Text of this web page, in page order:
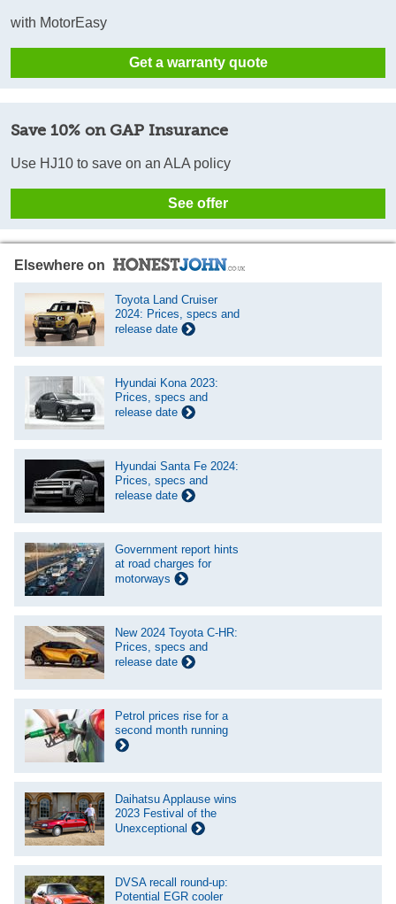
with MotorEasy
Get a warranty quote
Save 10% on GAP Insurance
Use HJ10 to save on an ALA policy
See offer
Elsewhere on
Toyota Land Cruiser
2024: Prices, specs and
release date
Hyundai Kona 2023:
Prices, specs and
release date
Hyundai Santa Fe 2024:
Prices, specs and
release date
Government report hints
at road charges for
motorways
New 2024 Toyota C-HR:
Prices, specs and
release date
Petrol prices rise for a
second month running
Daihatsu Applause wins
2023 Festival of the
Unexceptional
DVSA recall round-up:
Potential EGR cooler